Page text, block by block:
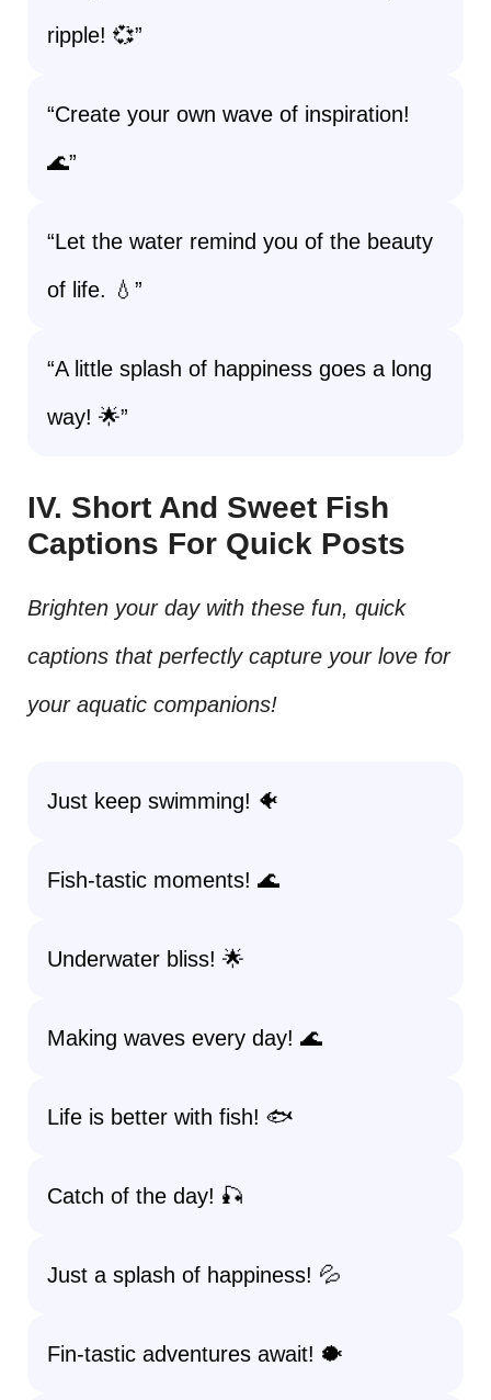
ripple! 💞”
“Create your own wave of inspiration!
🌊”
“Let the water remind you of the beauty
of life. 💧”
“A little splash of happiness goes a long
way! 🌟”
IV. Short And Sweet Fish
Captions For Quick Posts
Brighten your day with these fun, quick
captions that perfectly capture your love for
your aquatic companions!
Just keep swimming! 🐠
Fish-tastic moments! 🌊
Underwater bliss! 🌟
Making waves every day! 🌊
Life is better with fish! 🐟
Catch of the day! 🎣
Just a splash of happiness! 💦
Fin-tastic adventures await! 🐡